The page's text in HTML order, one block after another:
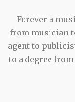
Forever a
from musician
agent to
to a degree